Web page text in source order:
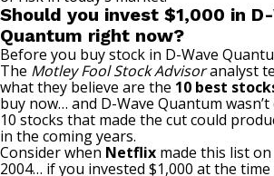
Should you invest $1,000 in
Quantum right now?
Before you buy stock in D-Wave
The Motley Fool Stock Advisoranalyst
what they believe are the 10 best
buy now… and D-Wave Quantum
10 stocks that made the cut could
in the coming years.
Consider when Netflix made this list
2004… if you invested $1,000 at the